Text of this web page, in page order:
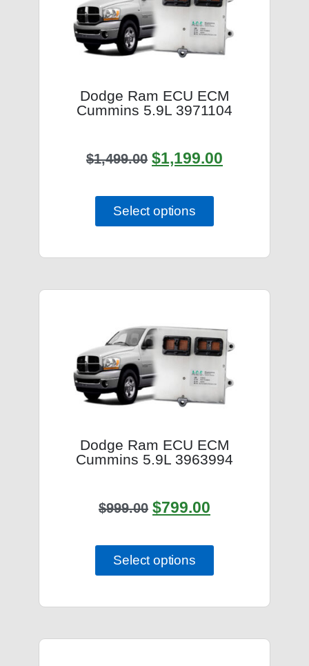
Dodge Ram ECU ECM
Cummins 5.9L 3971104
$1,499.00 $1,199.00
Select options
Dodge Ram ECU ECM
Cummins 5.9L 3963994
$999.00 $799.00
Select options